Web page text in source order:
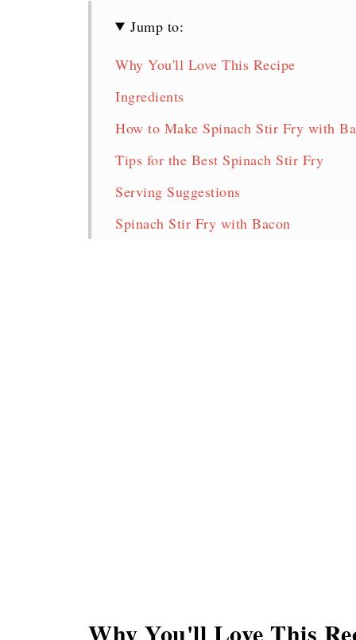
Jump to:
Why You'll Love This Recipe
Ingredients
How to Make Spinach Stir Fry with
Tips for the Best Spinach Stir Fry
Serving Suggestions
Spinach Stir Fry with Bacon
Why You'll Love This